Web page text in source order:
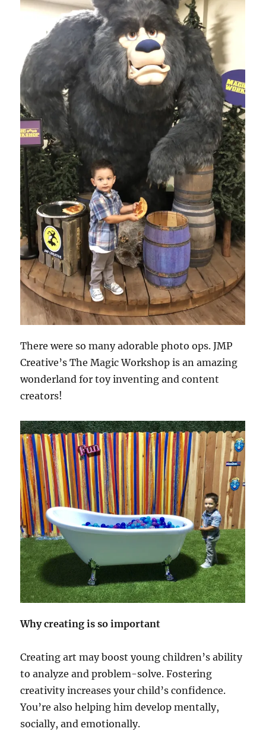
There were so many adorable photo ops. JMP
Creative’s The Magic Workshop is an amazing
wonderland for toy inventing and content
creators!
Why creating is so important
Creating art may boost young children’s ability
to analyze and problem-solve. Fostering
creativity increases your child’s confidence.
You’re also helping him develop mentally,
socially, and emotionally.